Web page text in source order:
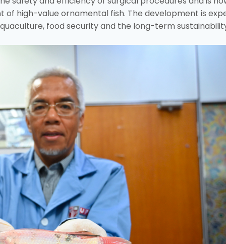
high-value ornamental fish. The development is
food security and the long-term